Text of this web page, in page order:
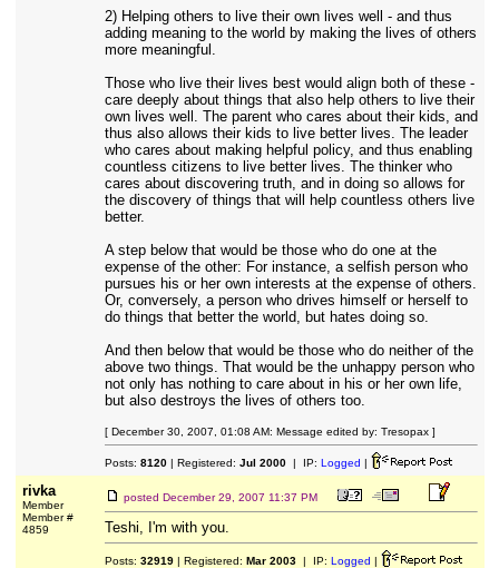
2) Helping others to live their own lives well - and thus
adding meaning to the world by making the lives of others
more meaningful.
Those who live their lives best would align both of these -
care deeply about things that also help others to live their
own lives well. The parent who cares about their kids, and
thus also allows their kids to live better lives. The leader
who cares about making helpful policy, and thus enabling
countless citizens to live better lives. The thinker who
cares about discovering truth, and in doing so allows for
the discovery of things that will help countless others live
better.
A step below that would be those who do one at the
expense of the other: For instance, a selfish person who
pursues his or her own interests at the expense of others.
Or, conversely, a person who drives himself or herself to
do things that better the world, but hates doing so.
And then below that would be those who do neither of the
above two things. That would be the unhappy person who
not only has nothing to care about in his or her own life,
but also destroys the lives of others too.
[ December 30, 2007, 01:08 AM: Message edited by: Tresopax ]
Posts: 8120| Registered: Jul 2000| IP: Logged |
rivka
Member
Member #
4859
posted December 29, 2007 11:37 PM
Teshi, I'm with you.
Posts: 32919| Registered: Mar 2003| IP: Logged |